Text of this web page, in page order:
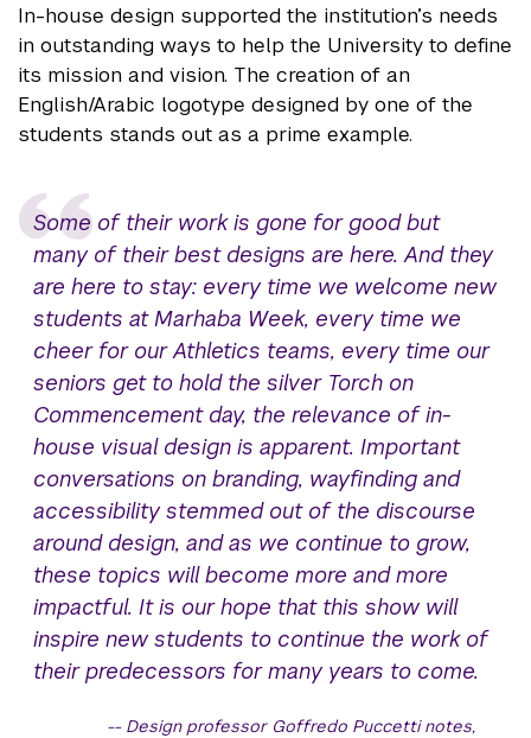
In-house design supported the institution’s needs
in outstanding ways to help the University to define
its mission and vision. The creation of an
English/Arabic logotype designed by one of the
students stands out as a prime example.
Some of their work is gone for good but
many of their best designs are here. And they
are here to stay: every time we welcome new
students at Marhaba Week, every time we
cheer for our Athletics teams, every time our
seniors get to hold the silver Torch on
Commencement day, the relevance of in-
house visual design is apparent. Important
conversations on branding, wayfinding and
accessibility stemmed out of the discourse
around design, and as we continue to grow,
these topics will become more and more
impactful. It is our hope that this show will
inspire new students to continue the work of
their predecessors for many years to come.
Design professor Goffredo Puccetti notes,